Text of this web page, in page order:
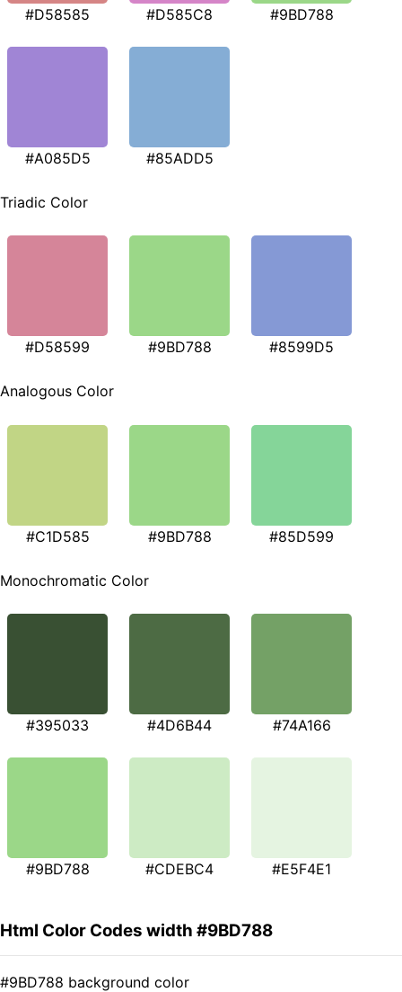
#D58585 #D585C8 #9BD788
#A085D5 #85ADD5
Triadic Color
#D58599 #9BD788 #8599D5
Analogous Color
#C1D585 #9BD788 #85D599
Monochromatic Color
#395033 #4D6B44 #74A166
#9BD788 #CDEBC4 #E5F4E1
Html Color Codes width #9BD788
#9BD788 background color